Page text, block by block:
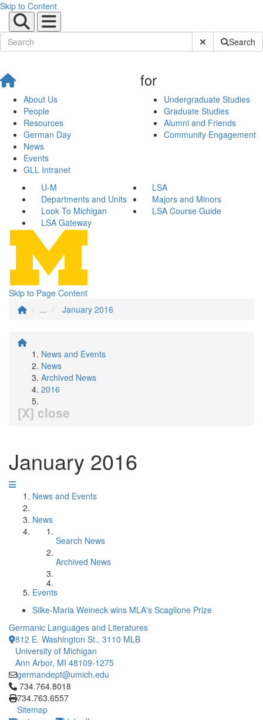
Skip to Content
Submit SiteSearch
About Us
People
Resources
German Day
News
Events
GLL Intranet
for
Undergraduate Studies
Graduate Studies
Alumni and Friends
Community Engagement
U-M
LSA
Departments and Units
Majors and Minors
Look To Michigan
LSA Course Guide
LSA Gateway
Skip to Page Content
...
January 2016
News and Events
News
Archived News
2016
[X] close
January 2016
News and Events
News
Search News
Archived News
Events
Silke-Maria Weineck wins MLA's Scaglione Prize
Germanic Languages and Literatures
812 E. Washington St., 3110 MLB
University of Michigan
Ann Arbor, MI 48109-1275
germandept@umich.edu
Click to call 734.764.8018
734.764.8018
734.763.6557
Sitemap